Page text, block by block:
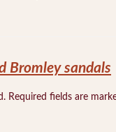
Bromley sandals
Required fields are